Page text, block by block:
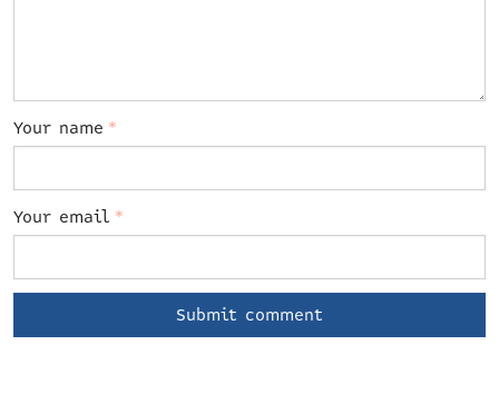
Your name *
Your email *